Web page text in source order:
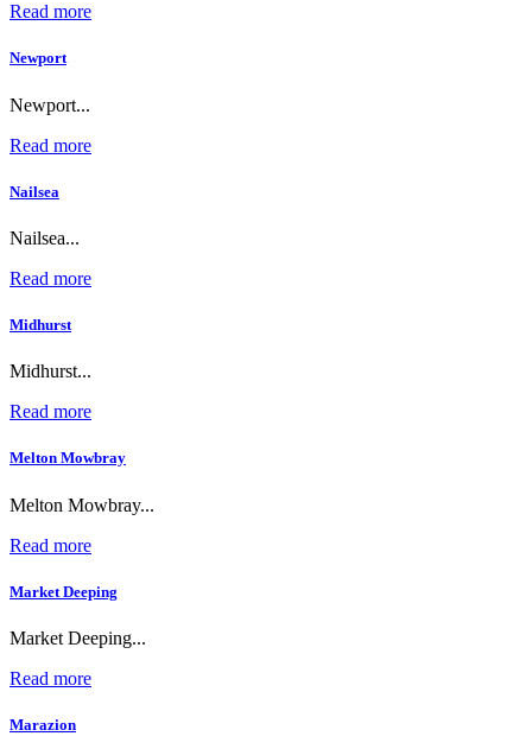
Read more
Newport
Newport...
Read more
Nailsea
Nailsea...
Read more
Midhurst
Midhurst...
Read more
Melton Mowbray
Melton Mowbray...
Read more
Market Deeping
Market Deeping...
Read more
Marazion